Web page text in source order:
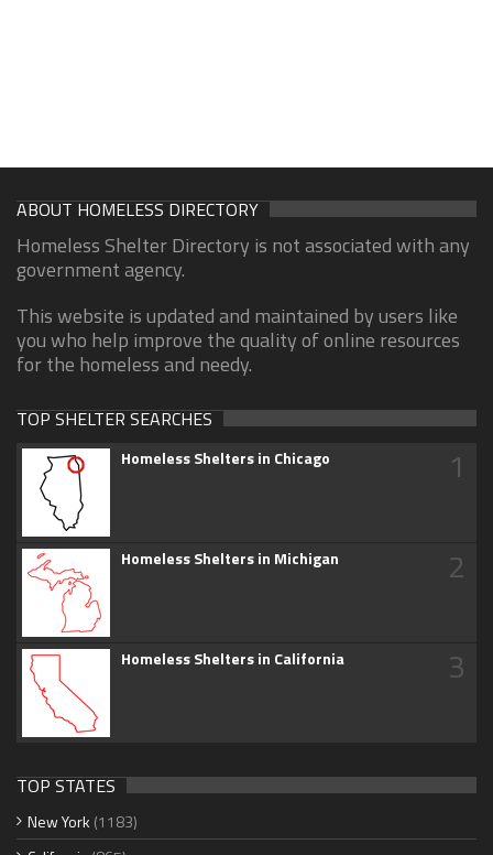
ABOUT HOMELESS DIRECTORY
Homeless Shelter Directory is not associated with any
government agency.
This website is updated and maintained by users like
you who help improve the quality of online resources
for the homeless and needy.
TOP SHELTER SEARCHES
Homeless Shelters in Chicago 1
Homeless Shelters in Michigan 2
Homeless Shelters in California 3
TOP STATES
New York (1183)